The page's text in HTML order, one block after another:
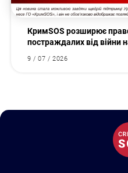
КримSOS розширює
постраждалих від війни
9 / 07 / 2026